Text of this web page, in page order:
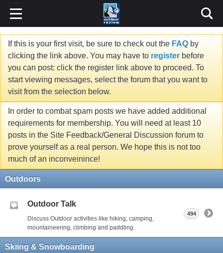
If this is your first visit, be sure to check out the FAQ by
clicking the link above. You may have to register before
you can post: click the register link above to proceed. To
start viewing messages, select the forum that you want to
visit from the selection below.
In order to combat spam posts we have added additional
requirements for membership. You will need at least 10
posts in the Site Feedback/General Discussion forum to
prove yourself as a real person. We hope this is not too
much of an inconveinince!
Outdoors
Outdoor Talk
Discuss Outdoor activities like hiking, camping,
mountaineering, climbing and paddling.
494
Skiing & Snowboarding